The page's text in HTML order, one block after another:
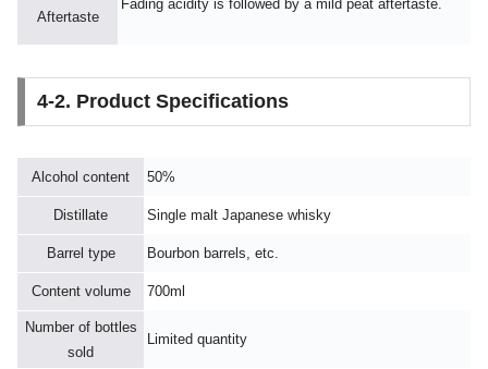
Aftertaste
Fading acidity is followed by a mild peat aftertaste.
4-2. Product Specifications
Alcohol content 50%
Distillate Single malt Japanese whisky
Barrel type Bourbon barrels, etc.
Content volume 700ml
Number of bottles
sold
Limited quantity